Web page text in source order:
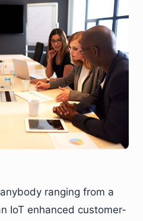
ranging from a
IoT enhanced customer-